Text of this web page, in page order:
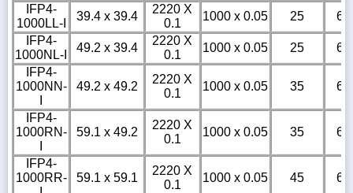
IFP4-
1000LL-I
39.4 x 39.4
2220 X
0.1
1000 x 0.05 25
6m
IFP4-
1000NL-I
49.2 x 39.4
2220 X
0.1
1000 x 0.05 25
6m
IFP4-
1000NN-
49.2 x 49.2
2220 X
0.1
1000 x 0.05 35 6m
IFP4-
1000RN-
59.1 x 49.2
2220 X
0.1
1000 x 0.05 35 6m
IFP4-
1000RR-
59.1 x 59.1
2220 X
0.1
1000 x 0.05 45 6m